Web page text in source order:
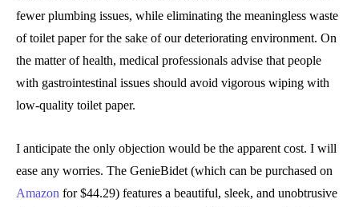
fewer plumbing issues, while eliminating the meaningless waste
of toilet paper for the sake of our deteriorating environment. On
the matter of health, medical professionals advise that people
with gastrointestinal issues should avoid vigorous wiping with
low-quality toilet paper.
I anticipate the only objection would be the apparent cost. I will
ease any worries. The GenieBidet (which can be purchased on
Amazon for $44.29) features a beautiful, sleek, and unobtrusive